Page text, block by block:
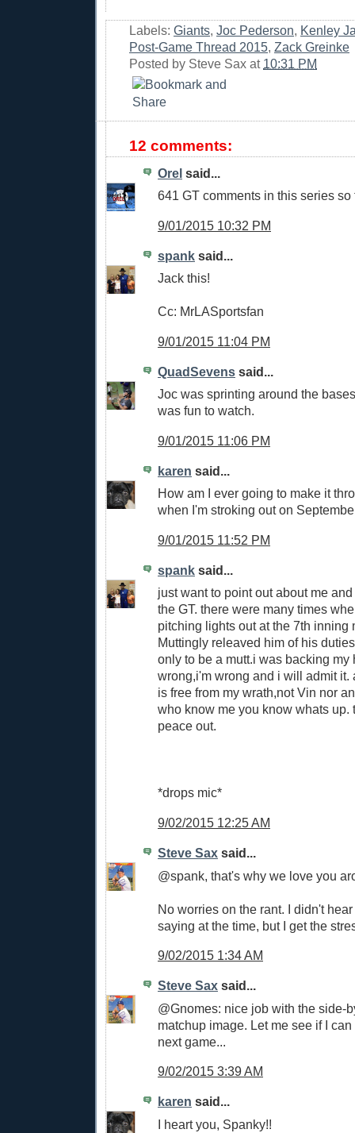
Labels: Giants Joc Pederson Kenley
Post-Game Thread 2015 Zack Greinke
Posted by Steve Sax at 10:31 PM
12 comments:
Orel said...
641 GT comments in this series so
9/01/2015 10:32 PM
spank said...
Jack this!
Cc: MrLASportsfan
9/01/2015 11:04 PM
QuadSevens said...
Joc was sprinting around the
was fun to watch.
9/01/2015 11:06 PM
karen said...
How am I ever going to make it
when I'm stroking out on
9/01/2015 11:52 PM
spank said...
just want to point out about me
the GT. there were many times
pitching lights out at the 7th inning
Muttingly releaved him of his
only to be a mutt.i was backing my
wrong,i'm wrong and i will admit it.
is free from my wrath,not Vin nor
who know me you know whats up.
peace out.
*drops mic*
9/02/2015 12:25 AM
Steve Sax said...
@spank, that's why we love you
No worries on the rant. I didn't
saying at the time, but I get the
9/02/2015 1:34 AM
Steve Sax said...
@Gnomes: nice job with the side-
matchup image. Let me see if I
next game...
9/02/2015 3:39 AM
karen said...
I heart you, Spanky!!